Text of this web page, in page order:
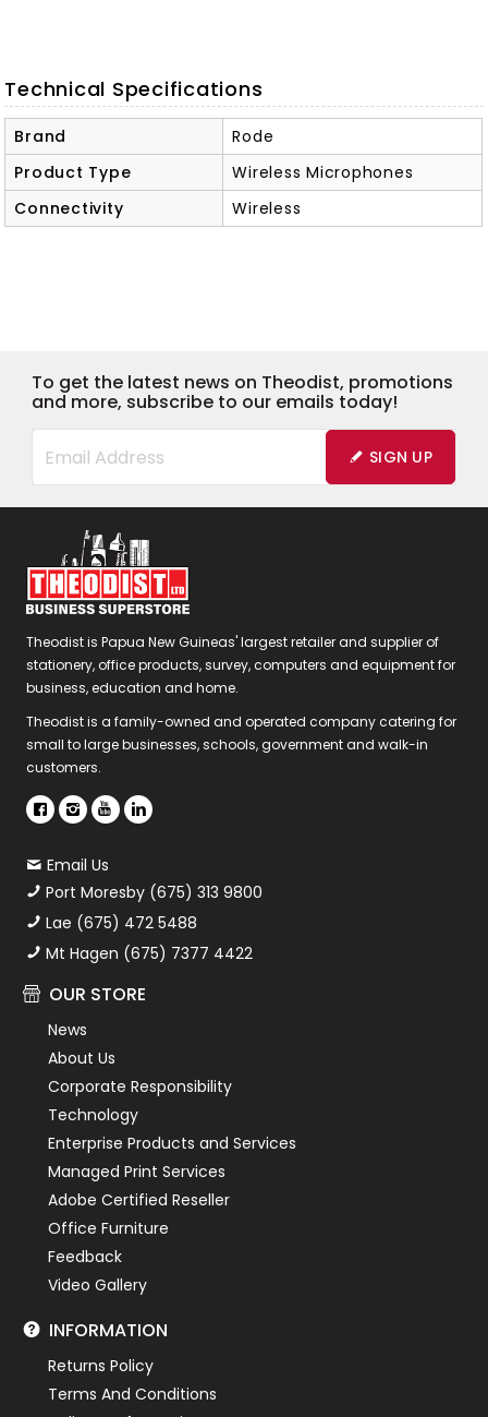
Technical Specifications
Brand
Rode
Product Type
Wireless Microphones
Connectivity
Wireless
To get the latest news on Theodist, promotions
and more, subscribe to our emails today!
SIGN UP
Theodist is Papua New Guineas' largest retailer and supplier of
stationery, office products, survey, computers and equipment for
business, education and home.
Theodist is a family-owned and operated company catering for
small to large businesses, schools, government and walk-in
customers.
Email Us
Port Moresby (675) 313 9800
Lae (675) 472 5488
Mt Hagen (675) 7377 4422
OUR STORE
News
About Us
Corporate Responsibility
Technology
Enterprise Products and Services
Managed Print Services
Adobe Certified Reseller
Office Furniture
Feedback
Video Gallery
INFORMATION
Returns Policy
Terms And Conditions